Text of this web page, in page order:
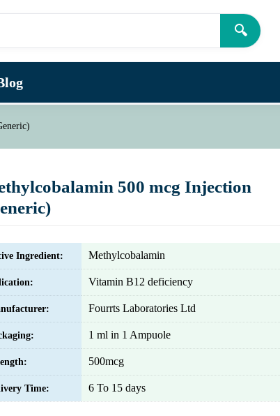
🔍
500 mcg Injection
Ingredient: Methylcobalamin
Vitamin B12 deficiency
Fourrts Laboratories Ltd
1 ml in 1 Ampuole
500mcg
Time: 6 To 15 days